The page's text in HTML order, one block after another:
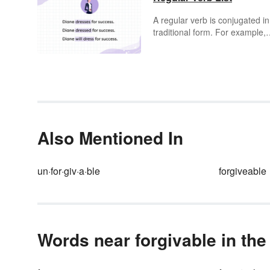
A regular verb is conjugated
traditional form. For example,
regular verbs appear in the
are in the sample list below.
Also Mentioned In
un·for·giv·a·ble forgiveable
Words near forgivable in